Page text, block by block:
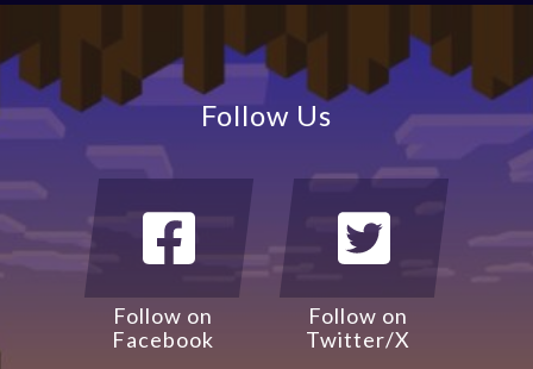
Follow Us
Follow on
Facebook
Follow on
Twitter/X